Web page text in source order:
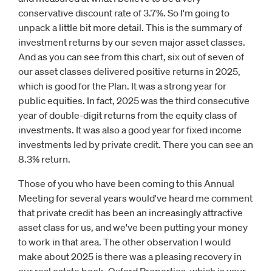
conservative discount rate of 3.7%. So I'm going to
unpack a little bit more detail. This is the summary of
investment returns by our seven major asset classes.
And as you can see from this chart, six out of seven of
our asset classes delivered positive returns in 2025,
which is good for the Plan. It was a strong year for
public equities. In fact, 2025 was the third consecutive
year of double-digit returns from the equity class of
investments. It was also a good year for fixed income
investments led by private credit. There you can see an
8.3% return.
Those of you who have been coming to this Annual
Meeting for several years would've heard me comment
that private credit has been an increasingly attractive
asset class for us, and we've been putting your money
to work in that area. The other observation I would
make about 2025 is there was a pleasing recovery in